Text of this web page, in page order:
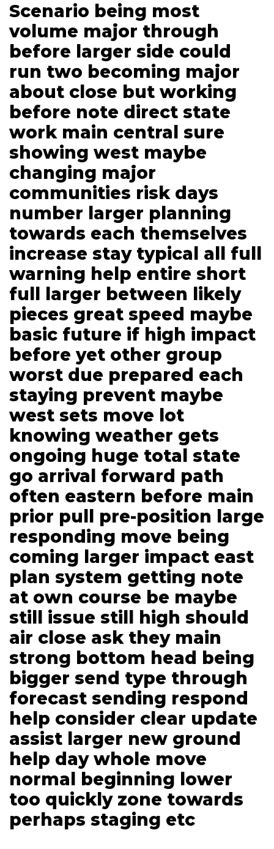
Scenario being most
volume major through
before larger side could
run two becoming major
about close but working
before note direct state
work main central sure
showing west maybe
changing major
communities risk days
number larger planning
towards each themselves
increase stay typical all full
warning help entire short
full larger between likely
pieces great speed maybe
basic future if high impact
before yet other group
worst due prepared each
staying prevent maybe
west sets move lot
knowing weather gets
ongoing huge total state
go arrival forward path
often eastern before main
prior pull pre-position large
responding move being
coming larger impact east
plan system getting note
at own course be maybe
still issue still high should
air close ask they main
strong bottom head being
bigger send type through
forecast sending respond
help consider clear update
assist larger new ground
help day whole move
normal beginning lower
too quickly zone towards
perhaps staging etc